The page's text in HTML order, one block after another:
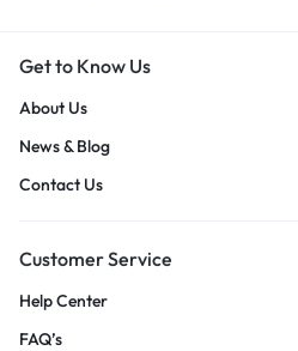
Get to Know Us
About Us
News & Blog
Contact Us
Customer Service
Help Center
FAQ’s